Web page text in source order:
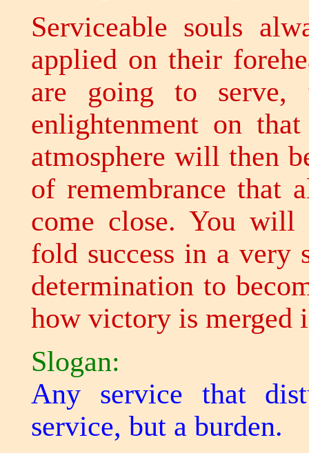
Serviceable souls
applied on their
are going to serve,
enlightenment on
atmosphere will then
of remembrance that
come close. You will
fold success in a very
determination to
how victory is merged
Slogan:
Any service that
service, but a burden.